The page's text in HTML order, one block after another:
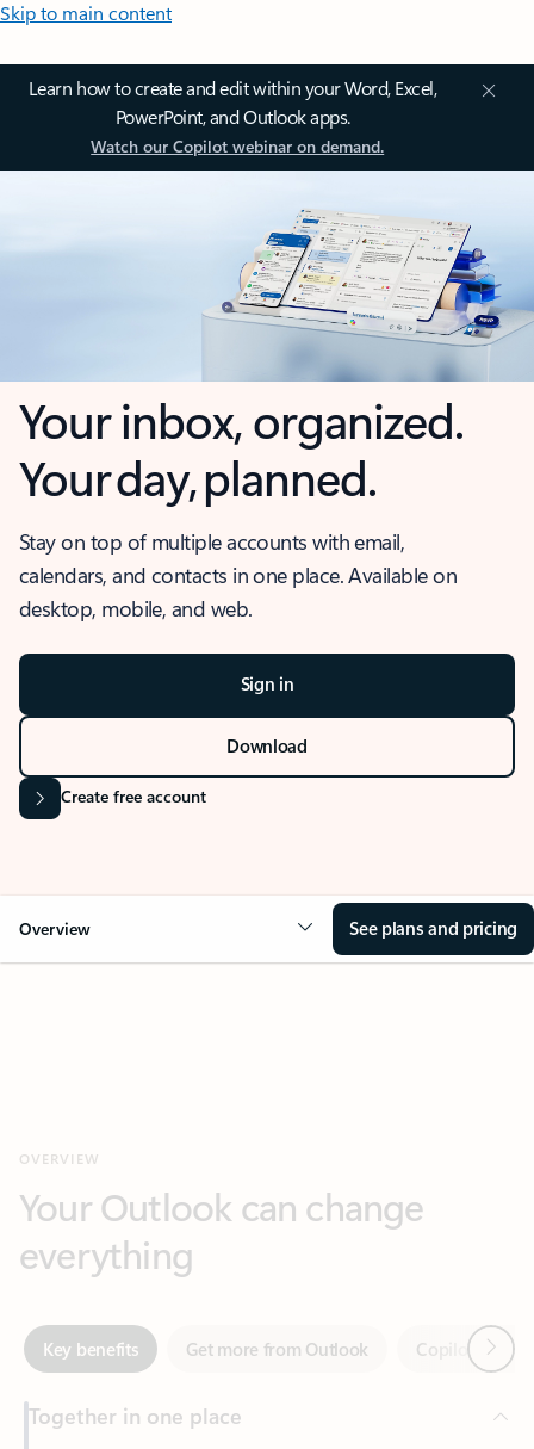
Skip to main content
Learn how to create and edit within your Word, Excel,
PowerPoint, and Outlook apps.
Watch our Copilot webinar on demand.
Your inbox, organized.
Your day, planned.
Stay on top of multiple accounts with email,
calendars, and contacts in one place. Available on
desktop, mobile, and web.
Sign in
Download
Create free account
Overview See plans and pricing
everything
Key benefits Get more from Outlook
See everything you need to manage your day in one view.
Easily stay on top of emails, calendars, contacts, and to-do lists
—at home or on the go.